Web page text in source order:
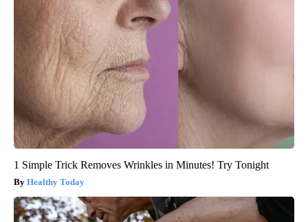
1 Simple Trick Removes Wrinkles in Minutes! Try Tonight
Healthy Today